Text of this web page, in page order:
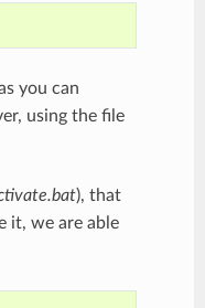
you can
using the file
), that
it, we are able